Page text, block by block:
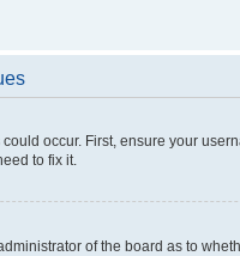
occur. First, ensure your
to fix it.
of the board as to